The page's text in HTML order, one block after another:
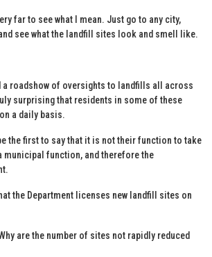
far to see what I mean. Just go to any city,
see what the landfill sites look and smell like.
a roadshow of oversights to landfills all across
surprising that residents in some of these
a daily basis.
the first to say that it is not their function to take
municipal function, and therefore the
the Department licenses new landfill sites on
are the number of sites not rapidly reduced